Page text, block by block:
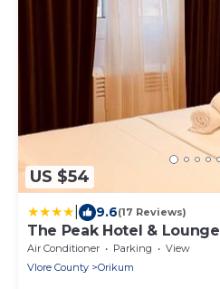
US $54
9.6(17 Reviews)
The Peak Hotel & Lounge
Air Conditioner Parking
View
Vlore County
Orikum